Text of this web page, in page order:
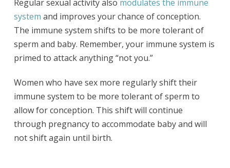
Regular sexual activity also modulates the immune
system and improves your chance of conception.
The immune system shifts to be more tolerant of
sperm and baby. Remember, your immune system is
primed to attack anything “not you.”
Women who have sex more regularly shift their
immune system to be more tolerant of sperm to
allow for conception. This shift will continue
through pregnancy to accommodate baby and will
not shift again until birth.